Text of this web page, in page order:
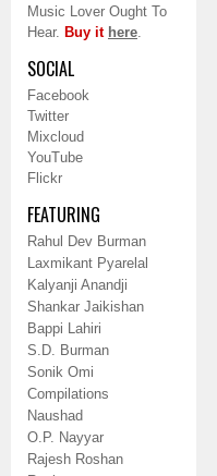
Music Lover Ought To
Hear. Buy it here.
SOCIAL
Facebook
Twitter
Mixcloud
YouTube
Flickr
FEATURING
Rahul Dev Burman
Laxmikant Pyarelal
Kalyanji Anandji
Shankar Jaikishan
Bappi Lahiri
S.D. Burman
Sonik Omi
Compilations
Naushad
O.P. Nayyar
Rajesh Roshan